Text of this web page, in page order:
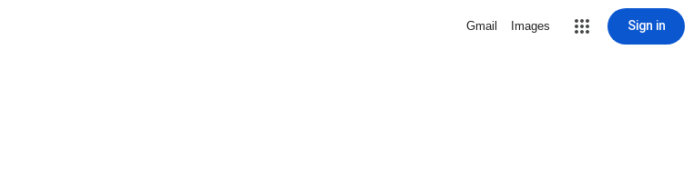
Gmail Images Sign in